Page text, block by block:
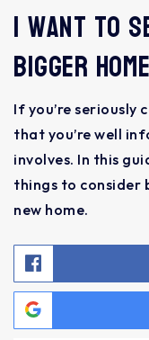
I want to
bigger
If you’re seriously
that you’re well
involves. In this
things to consider
new home.